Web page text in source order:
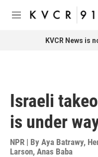
Skip to main content
M
KVCR News is
Israeli
is under
NPR | By Aya Batrawy,
Larson, Anas Baba